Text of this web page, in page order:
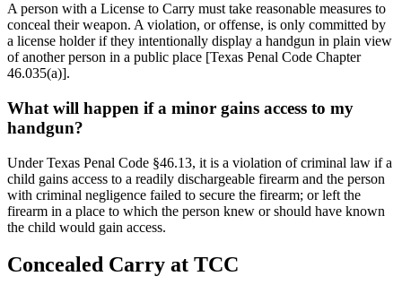
A person with a License to Carry must take reasonable measures to
conceal their weapon. A violation, or offense, is only committed by
a license holder if they intentionally display a handgun in plain view
of another person in a public place [Texas Penal Code Chapter
46.035(a)].
What will happen if a minor gains access to my
handgun?
Under Texas Penal Code §46.13, it is a violation of criminal law if a
child gains access to a readily dischargeable firearm and the person
with criminal negligence failed to secure the firearm; or left the
firearm in a place to which the person knew or should have known
the child would gain access.
Concealed Carry at TCC